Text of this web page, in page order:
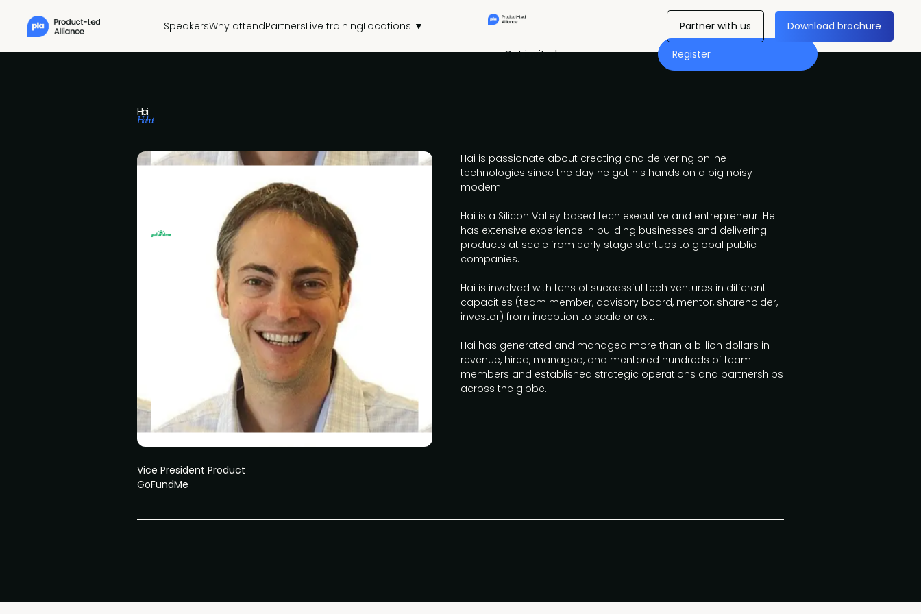
SpeakersWhy attendPartnersLive trainingLocations ▼
Get invited Register
Partner with us Download brochure
Hai
Habot
Vice President Product
GoFundMe
Hai is passionate about creating and delivering online
technologies since the day he got his hands on a big noisy
modem.
Hai is a Silicon Valley based tech executive and entrepreneur. He
has extensive experience in building businesses and delivering
products at scale from early stage startups to global public
companies.
Hai is involved with tens of successful tech ventures in different
capacities (team member, advisory board, mentor, shareholder,
investor) from inception to scale or exit.
Hai has generated and managed more than a billion dollars in
revenue, hired, managed, and mentored hundreds of team
members and established strategic operations and partnerships
across the globe.